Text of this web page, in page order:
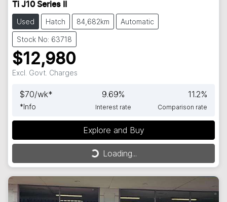
Ti J10 Series II
Used Hatch 84,682km Automatic
Stock No: 63718
$12,980
Excl. Govt. Charges
$70/wk*
*Info
9.69%
Interest rate
11.2%
Comparison rate
Explore and Buy
Loading...
Loading...